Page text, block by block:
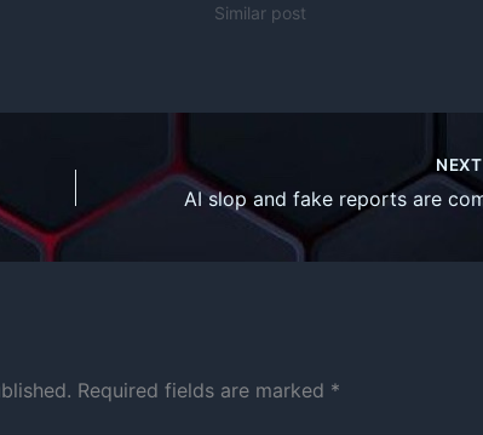
Similar post
NEXT
Required fields are marked *